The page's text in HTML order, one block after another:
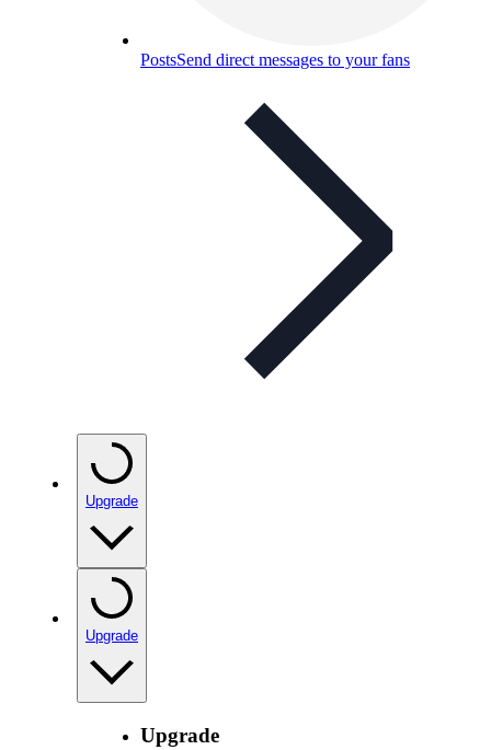
PostsSend direct messages to your fans
Upgrade
Upgrade
Upgrade